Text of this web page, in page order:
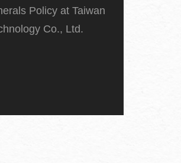
Policy at Taiwan
Co., Ltd.